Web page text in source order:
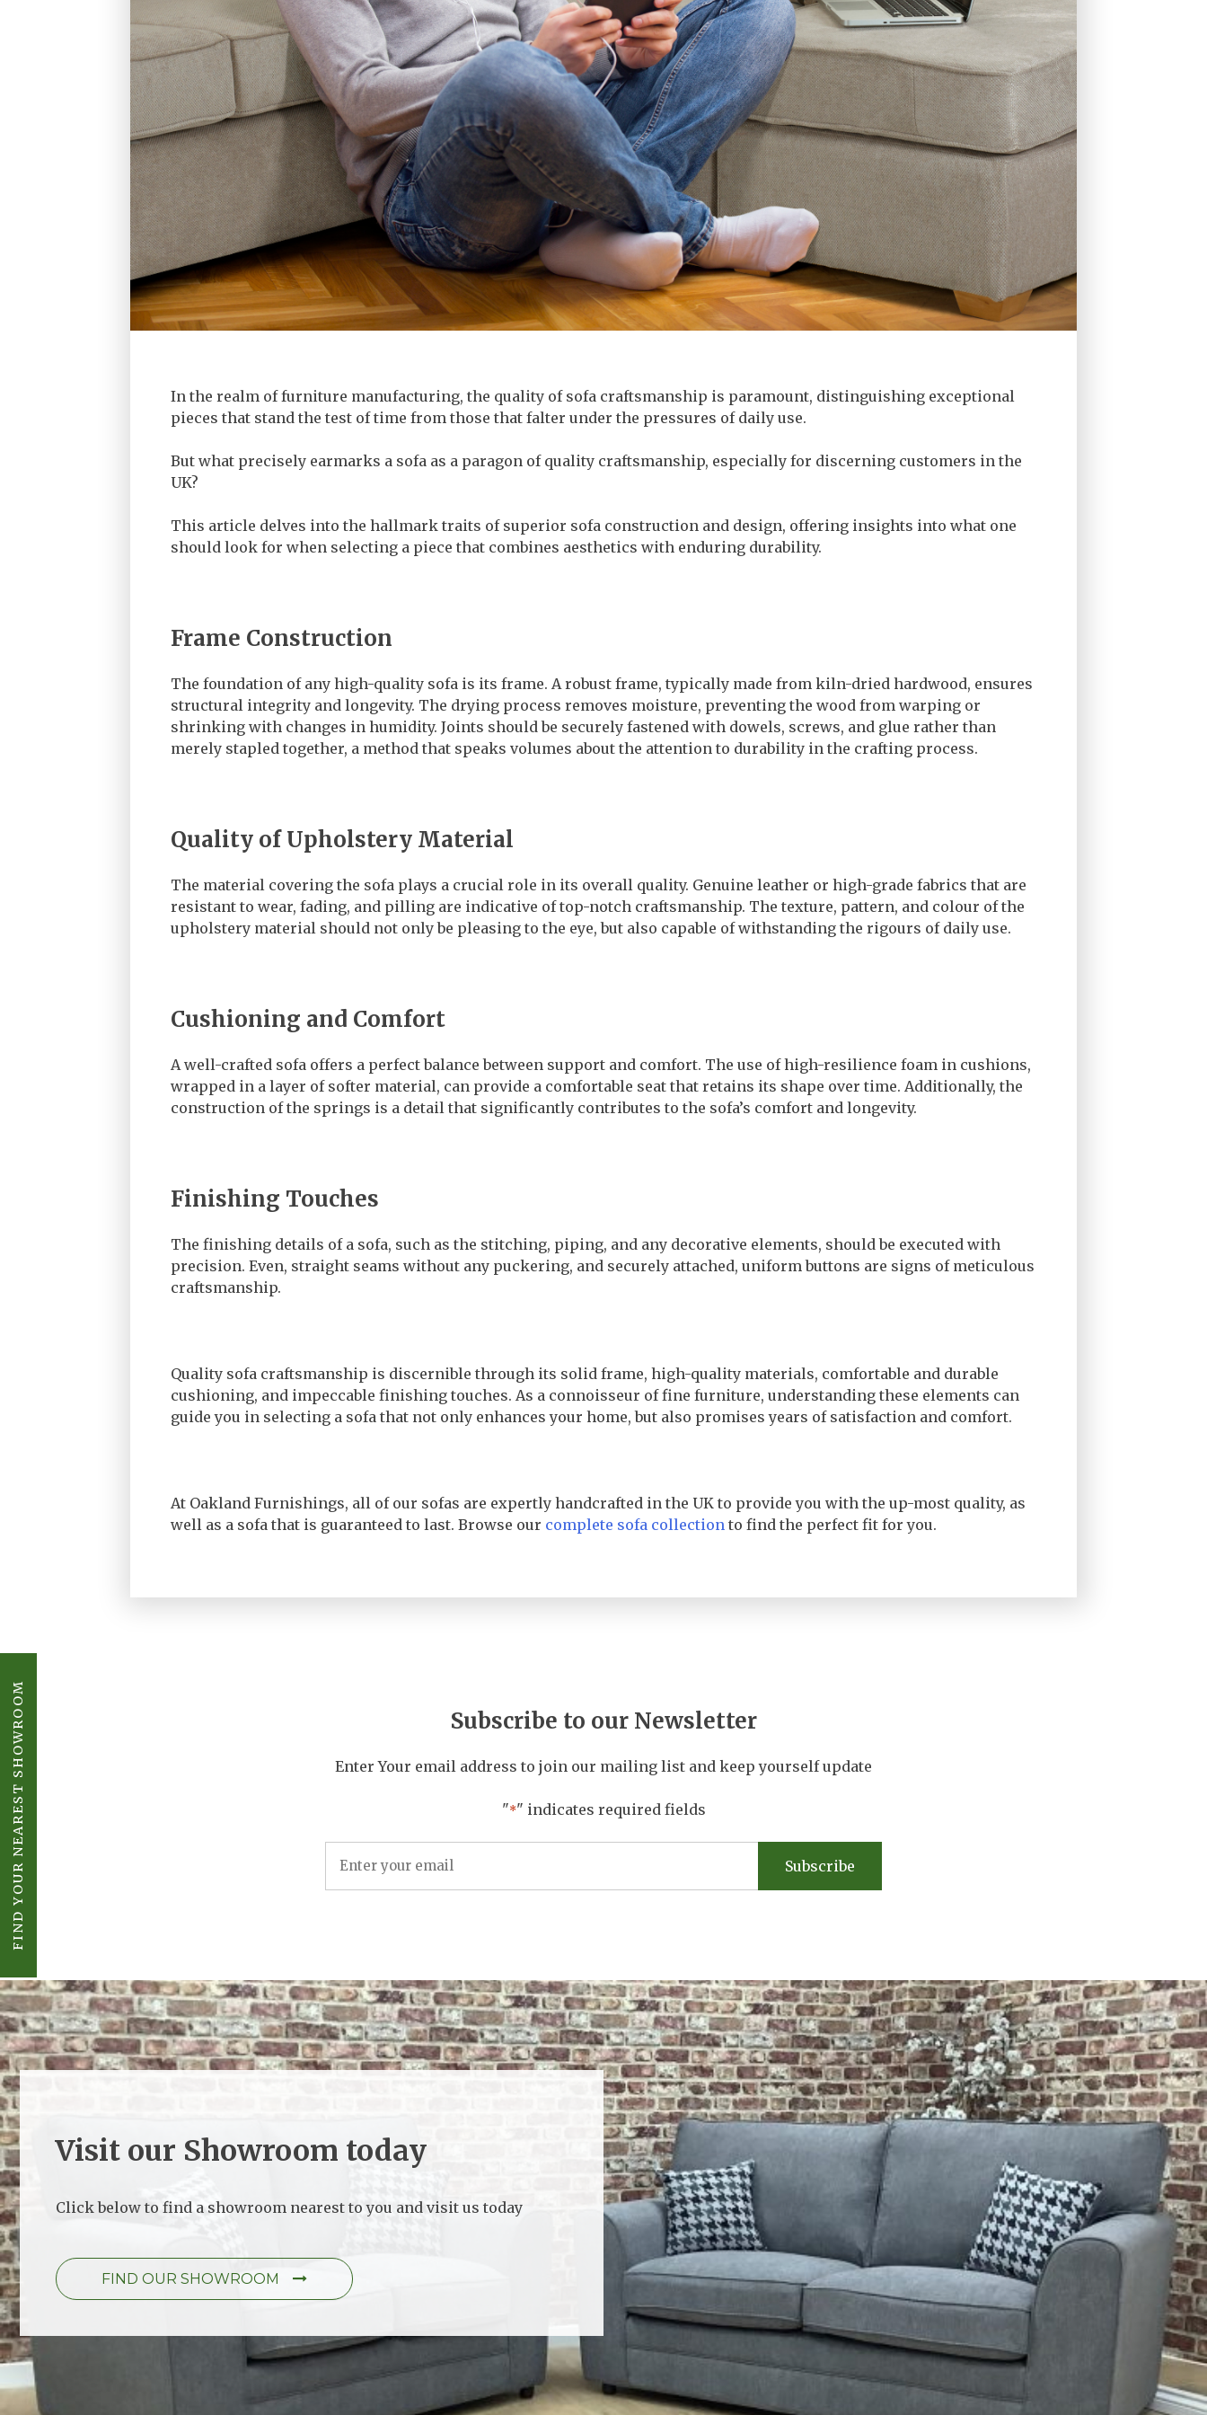
FIND YOUR NEAREST SHOWROOM
In the realm of furniture manufacturing, the quality of sofa craftsmanship is paramount, distinguishing exceptional
pieces that stand the test of time from those that falter under the pressures of daily use.
But what precisely earmarks a sofa as a paragon of quality craftsmanship, especially for discerning customers in the
UK?
This article delves into the hallmark traits of superior sofa construction and design, offering insights into what one
should look for when selecting a piece that combines aesthetics with enduring durability.
Frame Construction
The foundation of any high-quality sofa is its frame. A robust frame, typically made from kiln-dried hardwood, ensures
structural integrity and longevity. The drying process removes moisture, preventing the wood from warping or
shrinking with changes in humidity. Joints should be securely fastened with dowels, screws, and glue rather than
merely stapled together, a method that speaks volumes about the attention to durability in the crafting process.
Quality of Upholstery Material
The material covering the sofa plays a crucial role in its overall quality. Genuine leather or high-grade fabrics that are
resistant to wear, fading, and pilling are indicative of top-notch craftsmanship. The texture, pattern, and colour of the
upholstery material should not only be pleasing to the eye, but also capable of withstanding the rigours of daily use.
Cushioning and Comfort
A well-crafted sofa offers a perfect balance between support and comfort. The use of high-resilience foam in cushions,
wrapped in a layer of softer material, can provide a comfortable seat that retains its shape over time. Additionally, the
construction of the springs is a detail that significantly contributes to the sofa’s comfort and longevity.
Finishing Touches
The finishing details of a sofa, such as the stitching, piping, and any decorative elements, should be executed with
precision. Even, straight seams without any puckering, and securely attached, uniform buttons are signs of meticulous
craftsmanship.
Quality sofa craftsmanship is discernible through its solid frame, high-quality materials, comfortable and durable
cushioning, and impeccable finishing touches. As a connoisseur of fine furniture, understanding these elements can
guide you in selecting a sofa that not only enhances your home, but also promises years of satisfaction and comfort.
At Oakland Furnishings, all of our sofas are expertly handcrafted in the UK to provide you with the up-most quality, as
well as a sofa that is guaranteed to last. Browse our complete sofa collection to find the perfect fit for you.
Subscribe to our Newsletter
Enter Your email address to join our mailing list and keep yourself update
"*" indicates required fields
Visit our Showroom today
Click below to find a showroom nearest to you and visit us today
FIND OUR SHOWROOM